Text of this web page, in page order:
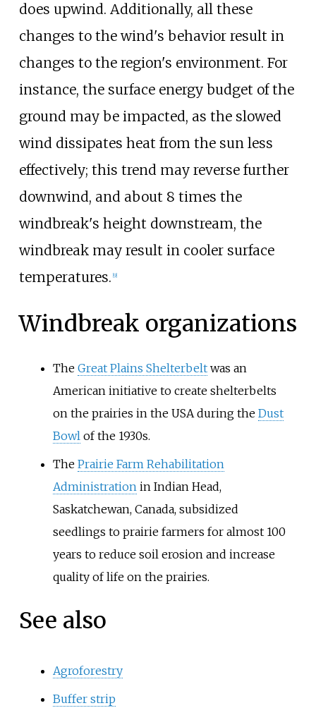
does upwind. Additionally, all these
changes to the wind's behavior result in
changes to the region's environment. For
instance, the surface energy budget of the
ground may be impacted, as the slowed
wind dissipates heat from the sun less
effectively; this trend may reverse further
downwind, and about 8 times the
windbreak's height downstream, the
windbreak may result in cooler surface
temperatures. 9]
Windbreak organizations
The Great Plains Shelterbeltwas an
American initiative to create shelterbelts
on the prairies in the USA during the Dust
Bowl of the 1930s.
The Prairie Farm Rehabilitation
Administration in Indian Head,
Saskatchewan, Canada, subsidized
seedlings to prairie farmers for almost 100
years to reduce soil erosion and increase
quality of life on the prairies.
See also
Agroforestry
Buffer strip